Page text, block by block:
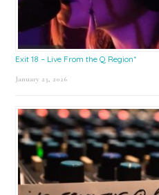
Exit 18 – Live From the Q Region*
January 23, 2026